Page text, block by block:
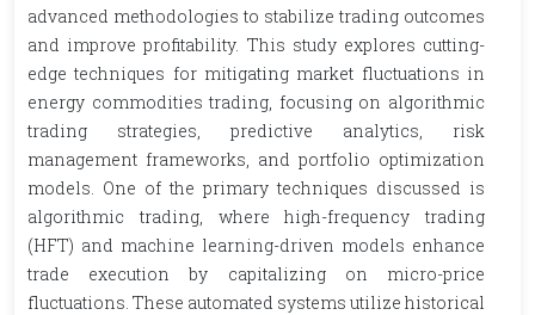
advanced methodologies to stabilize trading outcomes
and improve profitability. This study explores cutting-
edge techniques for mitigating market fluctuations in
energy commodities trading, focusing on algorithmic
trading strategies, predictive analytics, risk
management frameworks, and portfolio optimization
models. One of the primary techniques discussed is
algorithmic trading, where high-frequency trading
(HFT) and machine learning-driven models enhance
trade execution by capitalizing on micro-price
fluctuations. These automated systems utilize historical